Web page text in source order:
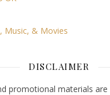
DISCLAIMER
promotional materials